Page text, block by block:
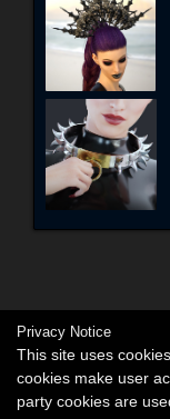
Privacy Notice
This site uses
cookies make user
party cookies are